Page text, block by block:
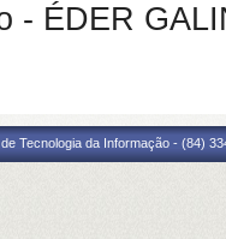
- ÉDER
Tecnologia da Informação - (84)